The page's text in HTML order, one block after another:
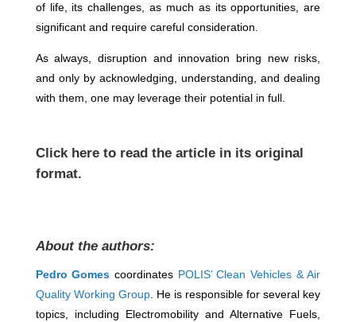
of life, its challenges, as much as its opportunities, are
significant and require careful consideration.
As always, disruption and innovation bring new risks,
and only by acknowledging, understanding, and dealing
with them, one may leverage their potential in full.
Click hereto read the article in its original
format.
About the authors:
Pedro Gomes coordinates POLIS’ Clean Vehicles & Air
Quality Working Group. He is responsible for several key
topics, including Electromobility and Alternative Fuels,